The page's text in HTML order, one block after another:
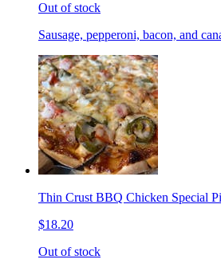
Out of stock
Sausage, pepperoni, bacon, and
Thin Crust BBQ Chicken Special
$18.20
Out of stock